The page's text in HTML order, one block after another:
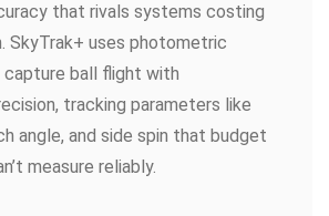
that rivals systems costing
SkyTrak+ uses photometric
ball flight with
tracking parameters like
angle, and side spin that budget
measure reliably.